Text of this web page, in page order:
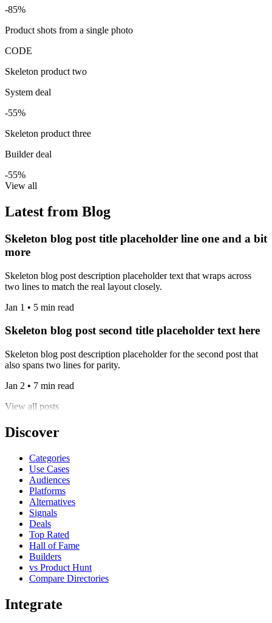
-85%
Product shots from a single photo
CODE
Skeleton product two
System deal
-55%
Skeleton product three
Builder deal
-55%
View all
Latest from Blog
Skeleton blog post title placeholder line one and a bit
more
Skeleton blog post description placeholder text that wraps across
two lines to match the real layout closely.
Jan 1 • 5 min read
Skeleton blog post second title placeholder text here
Skeleton blog post description placeholder for the second post that
also spans two lines for parity.
Jan 2 • 7 min read
View all posts
Discover
Categories
Use Cases
Audiences
Platforms
Alternatives
Signals
Deals
Top Rated
Hall of Fame
Builders
vs Product Hunt
Compare Directories
Integrate